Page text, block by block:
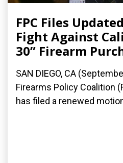
FPC Files
Fight Against
30” Firearm
SAN DIEGO, CA
Firearms Policy Coalition
has filed a renewed